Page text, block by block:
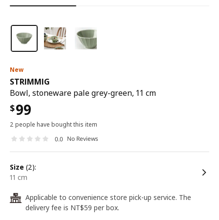
New
STRIMMIG
Bowl, stoneware pale grey-green, 11 cm
$99
2 people have bought this item
0.0 No Reviews
size (2):
11 cm
24
Applicable to convenience store pick-up service. The
delivery fee is NT$59 per box.